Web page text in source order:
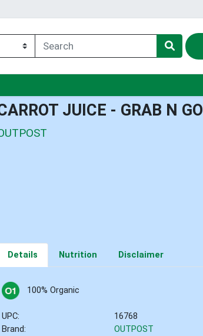
JUICE - GRAB N GO
Details Nutrition Disclaimer
100% Organic
UPC:
16768
Brand:
OUTPOST